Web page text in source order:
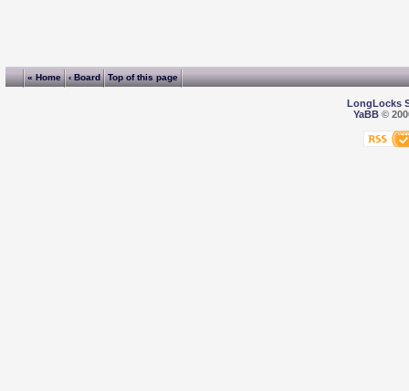
« Home ‹ Board Top of this page
LongLocks
YaBB©